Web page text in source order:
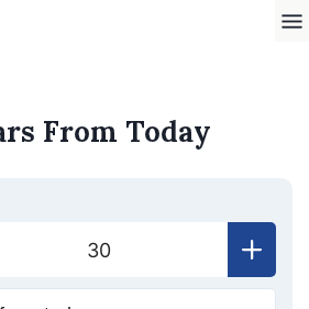
From Today